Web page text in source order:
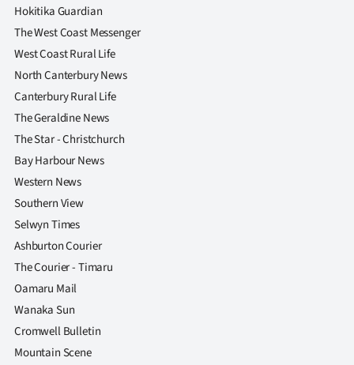
Allied
Media
Hokitika Guardian
The West Coast Messenger
West Coast Rural Life
North Canterbury News
Canterbury Rural Life
The Geraldine News
The Star - Christchurch
Bay Harbour News
Western News
Southern View
Selwyn Times
Ashburton Courier
The Courier - Timaru
Oamaru Mail
Wanaka Sun
Cromwell Bulletin
Mountain Scene